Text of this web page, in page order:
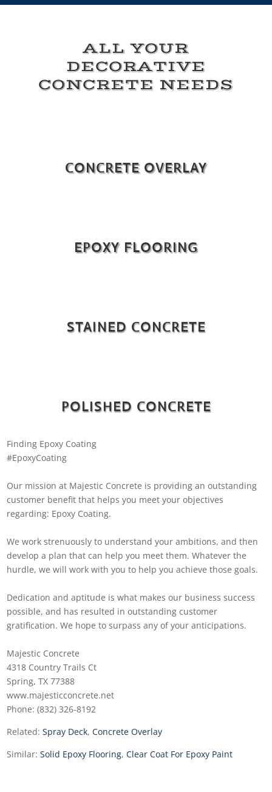
ALL YOUR
DECORATIVE
CONCRETE NEEDS
CONCRETE OVERLAY
EPOXY FLOORING
STAINED CONCRETE
POLISHED CONCRETE
Finding Epoxy Coating
#EpoxyCoating
Our mission at Majestic Concrete is providing an outstanding
customer benefit that helps you meet your objectives
regarding: Epoxy Coating.
We work strenuously to understand your ambitions, and then
develop a plan that can help you meet them. Whatever the
hurdle, we will work with you to help you achieve those goals.
Dedication and aptitude is what makes our business success
possible, and has resulted in outstanding customer
gratification. We hope to surpass any of your anticipations.
Majestic Concrete
4318 Country Trails Ct
Spring, TX 77388
www.majesticconcrete.net
Phone: (832) 326-8192
Related:Spray Deck,Concrete Overlay
Similar:Solid Epoxy Flooring,Clear Coat For Epoxy Paint